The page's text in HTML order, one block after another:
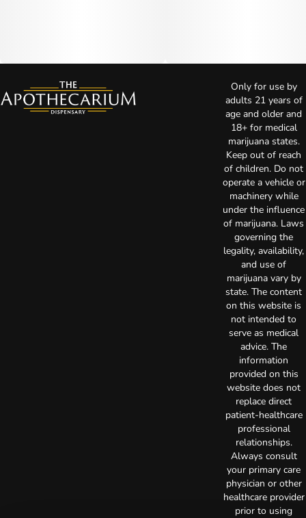
Only for use by
adults 21 years of
age and older and
18+ for medical
marijuana states.
Keep out of reach
of children. Do not
operate a vehicle or
machinery while
under the influence
of marijuana. Laws
governing the
legality, availability,
and use of
marijuana vary by
state. The content
on this website is
not intended to
serve as medical
advice. The
information
provided on this
website does not
replace direct
patient-healthcare
professional
relationships.
Always consult
your primary care
physician or other
healthcare provider
prior to using